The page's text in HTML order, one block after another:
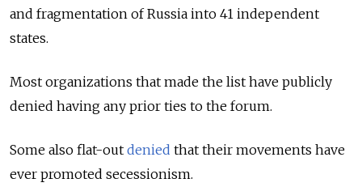
and fragmentation of Russia into 41 independent
states.
Most organizations that made the list have publicly
denied having any prior ties to the forum.
Some also flat-out denied that their movements have
ever promoted secessionism.